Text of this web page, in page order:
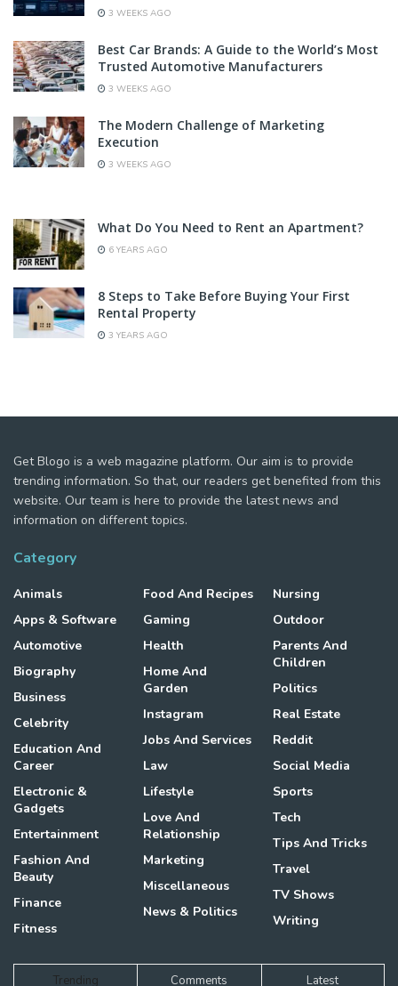
3 WEEKS AGO
Best Car Brands: A Guide to the World’s Most
Trusted Automotive Manufacturers
3 WEEKS AGO
The Modern Challenge of Marketing
Execution
3 WEEKS AGO
What Do You Need to Rent an Apartment?
6 YEARS AGO
8 Steps to Take Before Buying Your First
Rental Property
3 YEARS AGO
Get Blogo is a web magazine platform. Our aim is to provide
trending information. So that, our readers get benefited from this
website. Our team is here to provide the latest news and
information on different topics.
Category
Animals
Apps & Software
Automotive
Biography
Business
Celebrity
Education And
Career
Electronic &
Gadgets
Entertainment
Fashion And
Beauty
Finance
Fitness
Food And Recipes
Gaming
Health
Home And
Garden
Instagram
Jobs And Services
Law
Lifestyle
Love And
Relationship
Marketing
Miscellaneous
News & Politics
Nursing
Outdoor
Parents And
Children
Politics
Real Estate
Reddit
Social Media
Sports
Tech
Tips And Tricks
Travel
TV Shows
Writing
Trending Comments Latest